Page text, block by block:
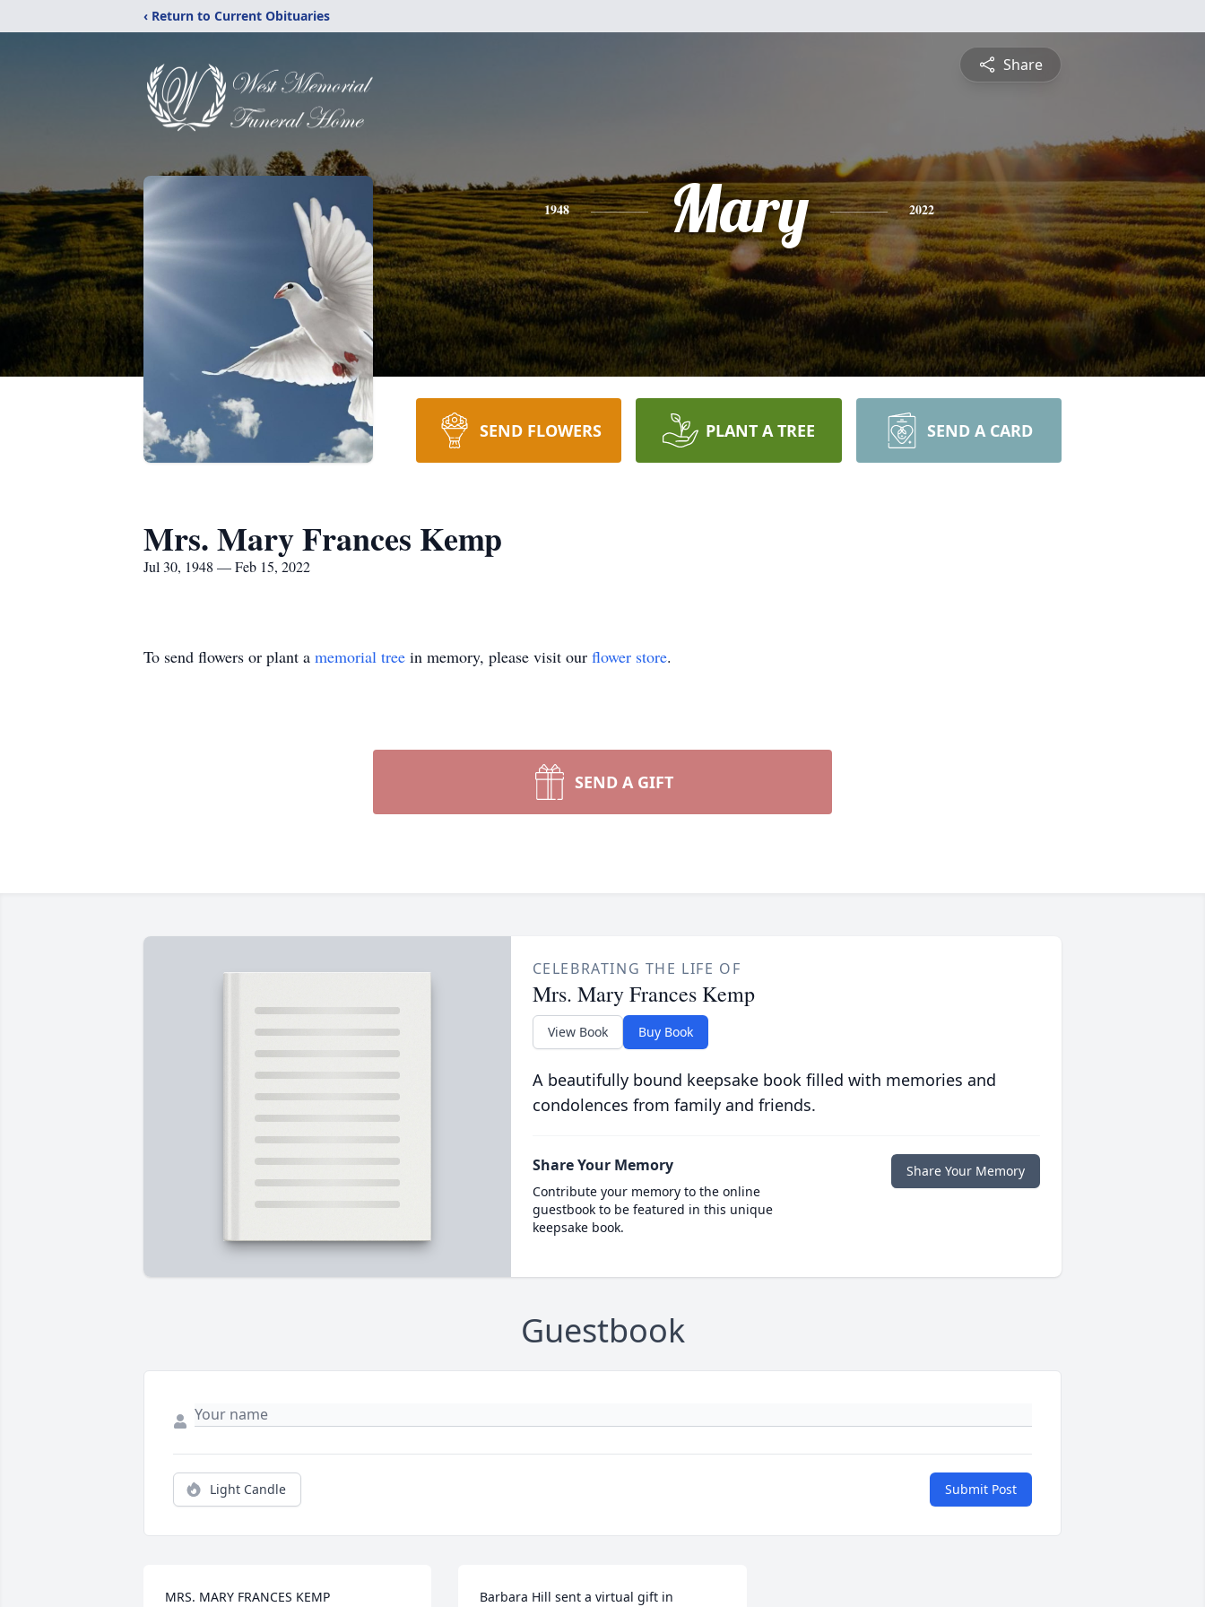
‹ Return to Current Obituaries
Share
1948 Mary 2022
SEND FLOWERS PLANT A TREE SEND A CARD
Mrs. Mary Frances Kemp
Jul 30, 1948 — Feb 15, 2022
To send flowers or plant a memorial tree in memory, please visit our flower store.
SEND A GIFT
CELEBRATING THE LIFE OF
Mrs. Mary Frances Kemp
View Book Buy Book
A beautifully bound keepsake book filled with memories and
condolences from family and friends.
Share Your Memory
Contribute your memory to the online
guestbook to be featured in this unique
keepsake book.
Share Your Memory
Guestbook
Light Candle Submit Post
MRS. MARY FRANCES KEMP Barbara Hill sent a virtual gift in